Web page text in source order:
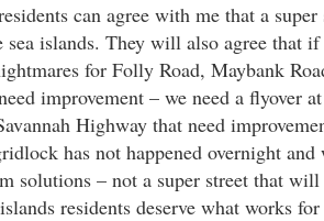
can agree with me that a
islands. They will also agree that
for Folly Road, Maybank
improvement – we need a flyover
Highway that need
has not happened overnight
solutions – not a super street that
residents deserve what works